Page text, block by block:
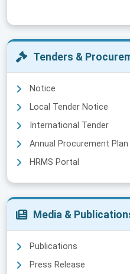
Tenders &
Notice
Local Tender Notice
International Tender
Annual Procurement Plan
HRMS Portal
Media &
Publications
Press Release